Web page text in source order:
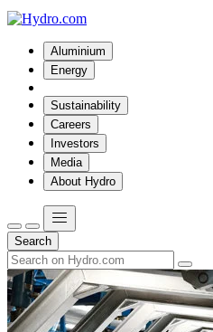
Aluminium
Energy
Sustainability
Careers
Investors
Media
About Hydro
Search